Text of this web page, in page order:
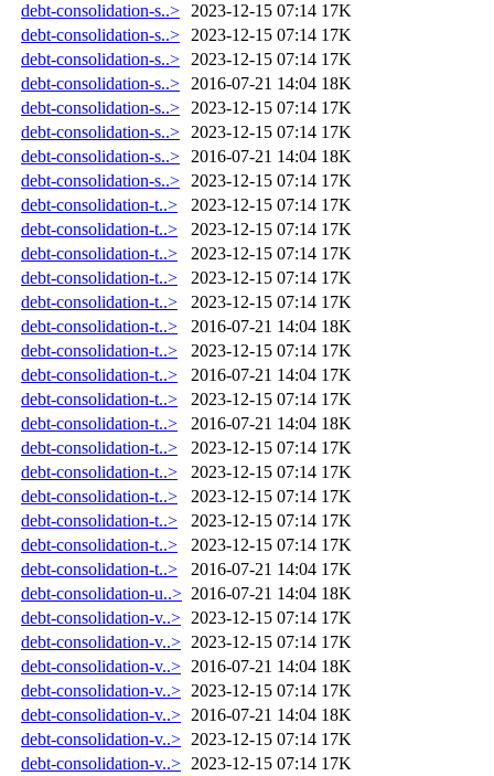
debt-consolidation-s..> 2023-12-15 07:14 17K
debt-consolidation-s..>
2023-12-15 07:14 17K
debt-consolidation-s..>
2023-12-15 07:14 17K
debt-consolidation-s..>
2016-07-21 14:04 18K
debt-consolidation-s..>
2023-12-15 07:14 17K
debt-consolidation-s..>
2023-12-15 07:14 17K
debt-consolidation-s..>
2016-07-21 14:04 18K
debt-consolidation-s..>
2023-12-15 07:14 17K
debt-consolidation-t..>
2023-12-15 07:14 17K
debt-consolidation-t..>
2023-12-15 07:14 17K
debt-consolidation-t..>
2023-12-15 07:14 17K
debt-consolidation-t..>
2023-12-15 07:14 17K
debt-consolidation-t..>
2023-12-15 07:14 17K
debt-consolidation-t..>
2016-07-21 14:04 18K
debt-consolidation-t..>
2023-12-15 07:14 17K
debt-consolidation-t..>
2016-07-21 14:04 17K
debt-consolidation-t..>
2023-12-15 07:14 17K
debt-consolidation-t..>
2016-07-21 14:04 18K
debt-consolidation-t..>
2023-12-15 07:14 17K
debt-consolidation-t..>
2023-12-15 07:14 17K
debt-consolidation-t..>
2023-12-15 07:14 17K
debt-consolidation-t..>
2023-12-15 07:14 17K
debt-consolidation-t..>
2023-12-15 07:14 17K
debt-consolidation-t..>
2016-07-21 14:04 17K
debt-consolidation-u..> 2016-07-21 14:04 18K
debt-consolidation-v..> 2023-12-15 07:14 17K
debt-consolidation-v..> 2023-12-15 07:14 17K
debt-consolidation-v..> 2016-07-21 14:04 18K
debt-consolidation-v..> 2023-12-15 07:14 17K
debt-consolidation-v..> 2016-07-21 14:04 18K
debt-consolidation-v..> 2023-12-15 07:14 17K
debt-consolidation-v..> 2023-12-15 07:14 17K